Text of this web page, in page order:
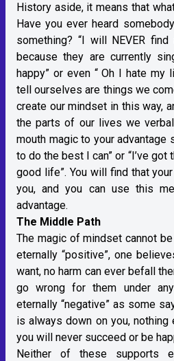
History aside, it means that
Have you ever heard
something? “I will NEVER
because they are currently
happy” or even “ Oh I hate my
tell ourselves are things we
create our mindset in this way,
the parts of our lives we
mouth magic to your advantage
to do the best I can” or “I’ve got
good life”. You will find that
you, and you can use this
advantage.
The Middle Path
The magic of mindset cannot
eternally “positive”, one
want, no harm can ever befall
go wrong for them under
eternally “negative” as some
is always down on you, nothing
you will never succeed or be
Neither of these supports